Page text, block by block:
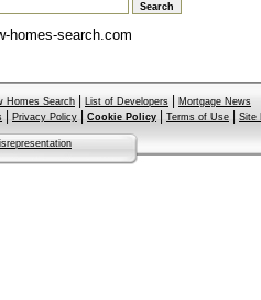
homes-search.com
Homes Search List of Developers
Mortgage News
Privacy Policy Cookie Policy Terms of Use Site